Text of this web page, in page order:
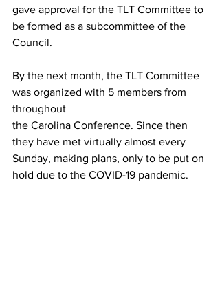
gave approval for the TLT Committee to
be formed as a subcommittee of the
Council.
By the next month, the TLT Committee
was organized with 5 members from
throughout
the Carolina Conference. Since then
they have met virtually almost every
Sunday, making plans, only to be put on
hold due to the COVID-19 pandemic.